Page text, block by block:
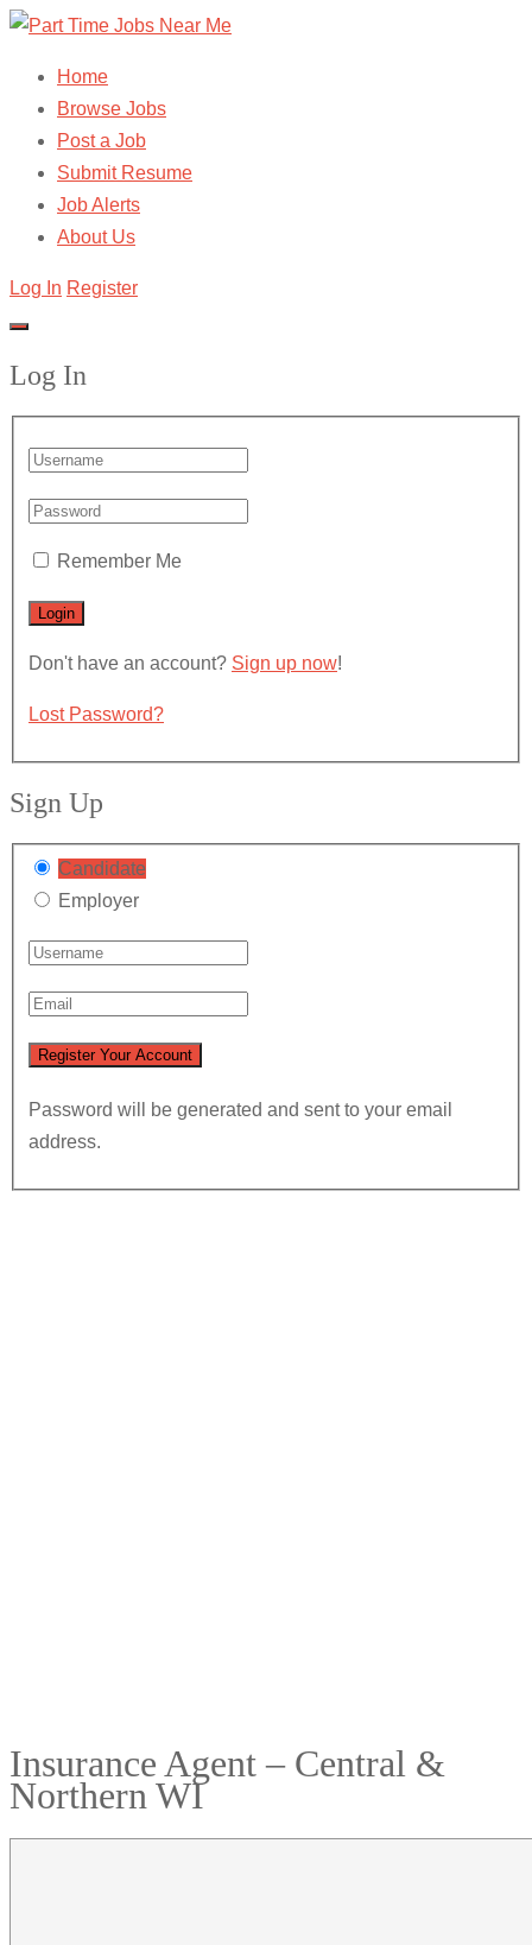
Home
Browse Jobs
Post a Job
Submit Resume
Job Alerts
About Us
Log In Register
Log In
Remember Me
Don't have an account? Sign up now!
Lost Password?
Sign Up
Candidate
Employer
Password will be generated and sent to your email
address.
Insurance Agent – Central &
Northern WI